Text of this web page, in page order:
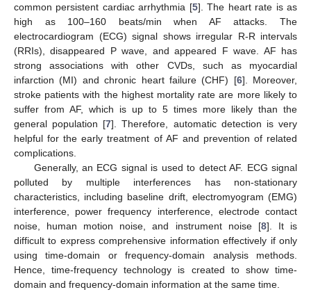
common persistent cardiac arrhythmia [5]. The heart rate is as
high as 100–160 beats/min when AF attacks. The
electrocardiogram (ECG) signal shows irregular R-R intervals
(RRIs), disappeared P wave, and appeared F wave. AF has
strong associations with other CVDs, such as myocardial
infarction (MI) and chronic heart failure (CHF) [6]. Moreover,
stroke patients with the highest mortality rate are more likely to
suffer from AF, which is up to 5 times more likely than the
general population [7]. Therefore, automatic detection is very
helpful for the early treatment of AF and prevention of related
complications.
Generally, an ECG signal is used to detect AF. ECG signal
polluted by multiple interferences has non-stationary
characteristics, including baseline drift, electromyogram (EMG)
interference, power frequency interference, electrode contact
noise, human motion noise, and instrument noise [8]. It is
difficult to express comprehensive information effectively if only
using time-domain or frequency-domain analysis methods.
Hence, time-frequency technology is created to show time-
domain and frequency-domain information at the same time.